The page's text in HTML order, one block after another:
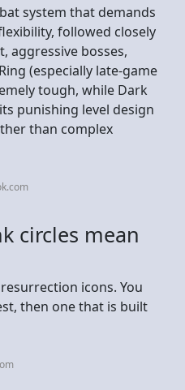
system that demands
followed closely
aggressive bosses,
(especially late-game
tough, while Dark
punishing level design
than complex
circles mean
icons. You
then one that is built